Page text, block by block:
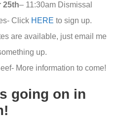
25th– 11:30am Dismissal
Click HERE to sign up.
are available, just email me
up.
More information to come!
going on in